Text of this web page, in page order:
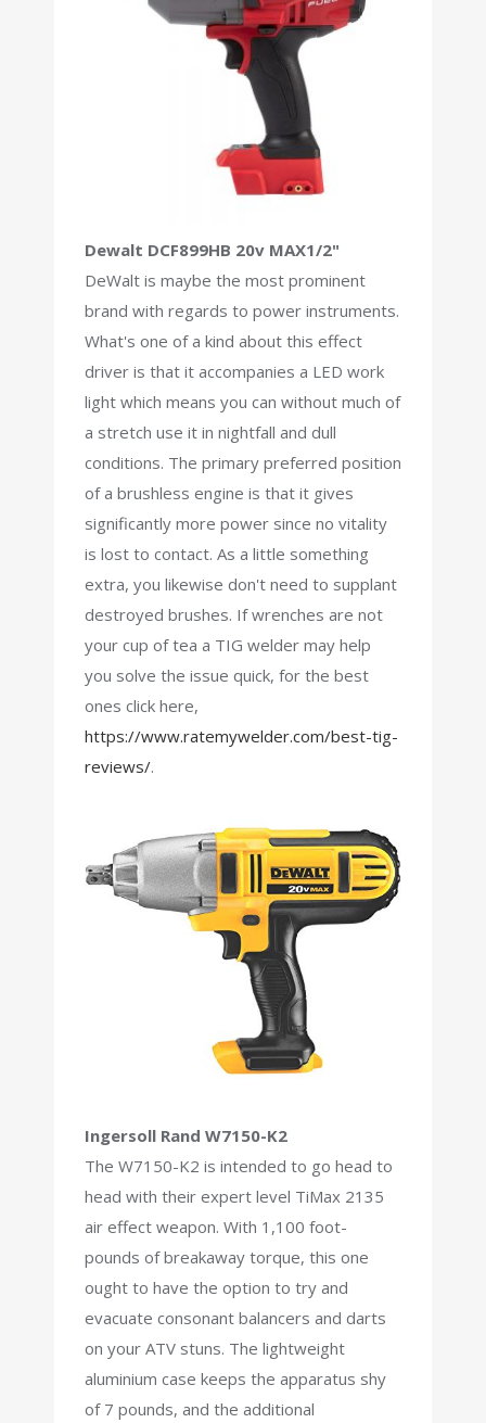
Dewalt DCF899HB 20v MAX1/2"
DeWalt is maybe the most prominent
brand with regards to power instruments.
What's one of a kind about this effect
driver is that it accompanies a LED work
light which means you can without much of
a stretch use it in nightfall and dull
conditions. The primary preferred position
of a brushless engine is that it gives
significantly more power since no vitality
is lost to contact. As a little something
extra, you likewise don't need to supplant
destroyed brushes. If wrenches are not
your cup of tea a TIG welder may help
you solve the issue quick, for the best
ones click here,
https://www.ratemywelder.com/best-tig-
reviews/.
Ingersoll Rand W7150-K2
The W7150-K2 is intended to go head to
head with their expert level TiMax 2135
air effect weapon. With 1,100 foot-
pounds of breakaway torque, this one
ought to have the option to try and
evacuate consonant balancers and darts
on your ATV stuns. The lightweight
aluminium case keeps the apparatus shy
of 7 pounds, and the additional